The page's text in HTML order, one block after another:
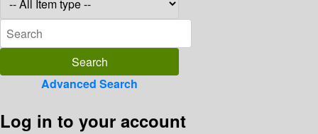
Advanced Search
Log in to your account